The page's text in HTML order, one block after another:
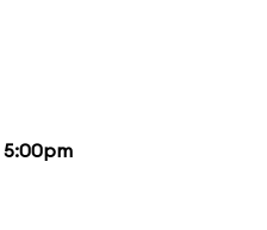
5:00pm